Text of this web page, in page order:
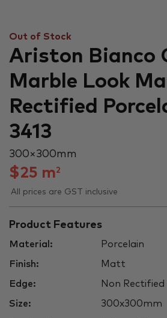
Out of Stock
Ariston Bianco
Marble Look
Rectified
3413
300 × 300 mm
$25 m2
All prices are GST inclusive
Product Features
Material: Porcelain
Finish: Matt
Edge: Non Rectified
Size: 300x300mm